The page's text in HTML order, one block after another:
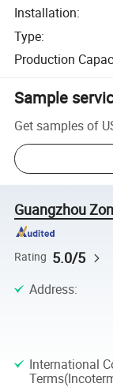
Installation:
Type:
Production
Sample
Get samples of
Guangzhou
Rating 5.0/5
Address:
International